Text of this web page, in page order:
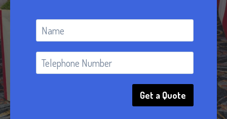
Get a Quote